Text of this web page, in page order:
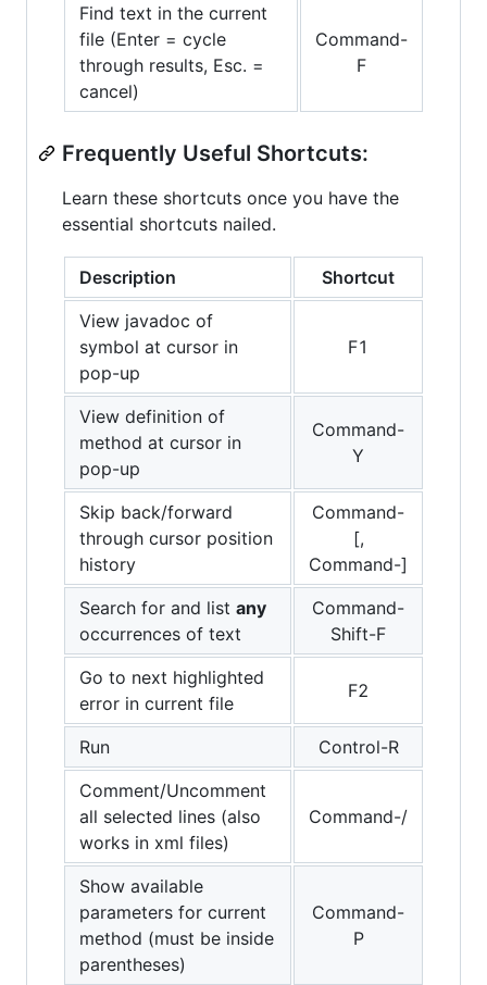
Find text in the current
file (Enter = cycle
through results, Esc. =
cancel)
Command-
F
Frequently Useful Shortcuts:
Learn these shortcuts once you have the
essential shortcuts nailed.
Description
Shortcut
View javadoc of
symbol at cursor in
pop-up
F1
View definition of
method at cursor in
pop-up
Command-
Y
Skip back/forward
through cursor position
history
Command-
[,
Command-]
Search for and list any
occurrences of text
Command-
Shift-F
Go to next highlighted
error in current file
F2
Run
Control-R
Comment/Uncomment
all selected lines (also
works in xml files)
Command-/
Show available
parameters for current
method (must be inside
parentheses)
Command-
P